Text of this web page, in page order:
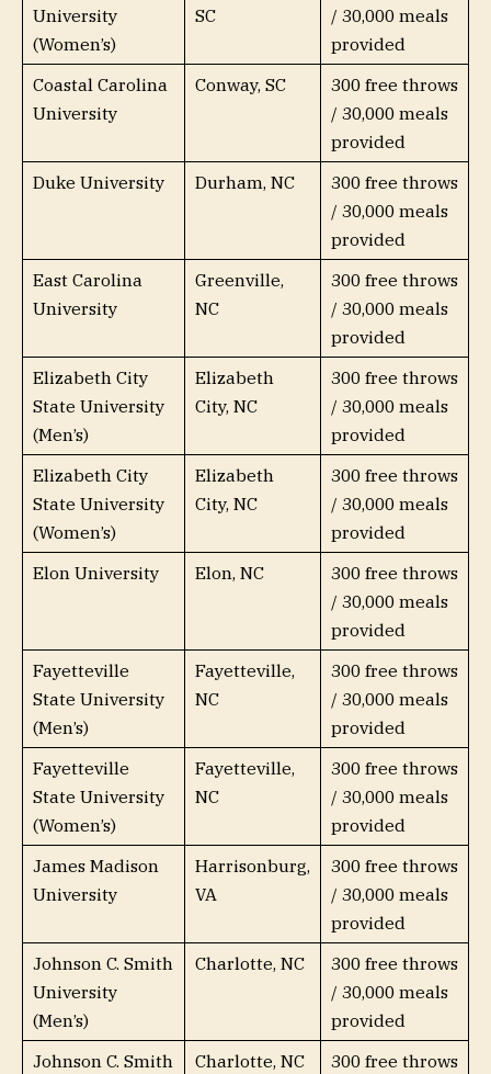
University
(Women’s)
SC
/ 30,000 meals
provided
Coastal Carolina
University
Conway, SC
300 free throws
/ 30,000 meals
provided
Duke University
Durham, NC
300 free throws
/ 30,000 meals
provided
East Carolina
University
Greenville,
NC
300 free throws
/ 30,000 meals
provided
Elizabeth City
State University
(Men’s)
Elizabeth
City, NC
300 free throws
/ 30,000 meals
provided
Elizabeth City
State University
(Women’s)
Elizabeth
City, NC
300 free throws
/ 30,000 meals
provided
Elon University
Elon, NC
300 free throws
/ 30,000 meals
provided
Fayetteville
State University
(Men’s)
Fayetteville,
NC
300 free throws
/ 30,000 meals
provided
Fayetteville
State University
(Women’s)
Fayetteville,
NC
300 free throws
/ 30,000 meals
provided
James Madison
University
Harrisonburg,
VA
300 free throws
/ 30,000 meals
provided
Johnson C. Smith
University
(Men’s)
Charlotte, NC
300 free throws
/ 30,000 meals
provided
Johnson C. Smith
Charlotte, NC
300 free throws